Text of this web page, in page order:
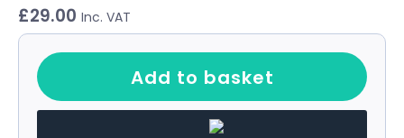
£29.00 Inc. VAT
Add to basket